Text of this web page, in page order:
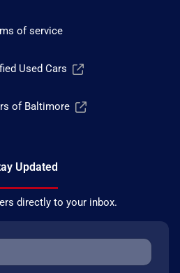
of service
Used Cars
of Baltimore
Updated
directly to your inbox.